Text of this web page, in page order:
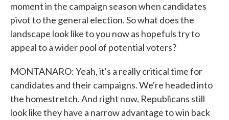
moment in the campaign season when candidates
pivot to the general election. So what does the
landscape look like to you now as hopefuls try to
appeal to a wider pool of potential voters?
MONTANARO: Yeah, it's a really critical time for
candidates and their campaigns. We're headed into
the homestretch. And right now, Republicans still
look like they have a narrow advantage to win back